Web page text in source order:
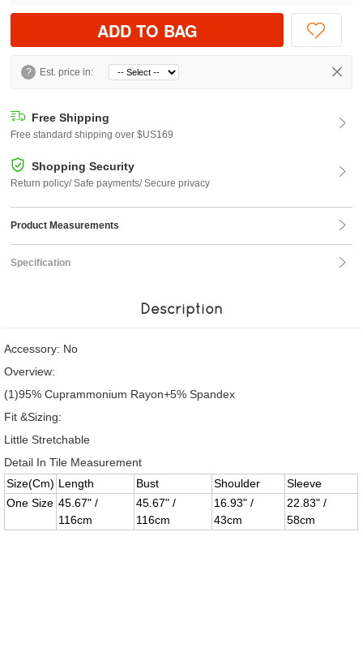
ADD TO BAG
? Est. price in:
Free Shipping
Free standard shipping over $US169
Shopping Security
Return policy/ Safe payments/ Secure privacy
Product Measurements
Specification
Description
Accessory: No
Overview:
(1)95% Cuprammonium Rayon+5% Spandex
Fit &Sizing:
Little Stretchable
Detail In Tile Measurement
Size(Cm) Length Bust Shoulder
Sleeve
One Size 45.67" /
116cm
45.67" /
116cm
16.93" /
43cm
22.83" /
58cm